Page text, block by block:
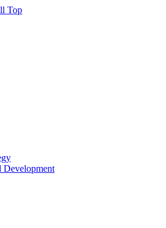
Top
Development